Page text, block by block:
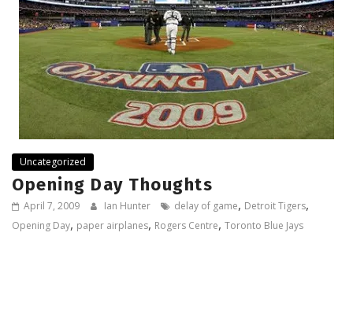
Uncategorized
Opening Day Thoughts
April 7, 2009 Ian Hunter delay of game, Detroit Tigers,
Opening Day, paper airplanes, Rogers Centre, Toronto Blue Jays